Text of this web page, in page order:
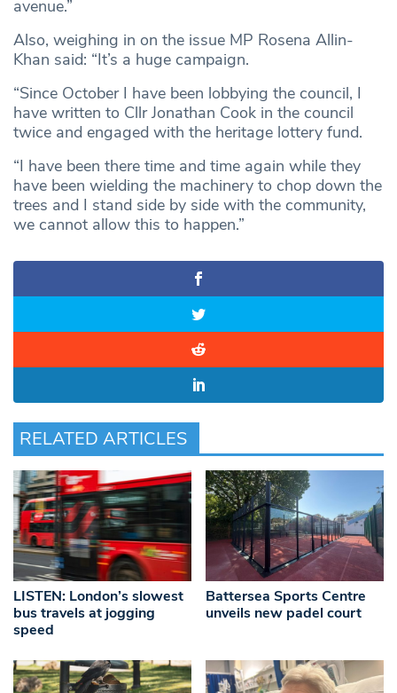
avenue.”
Also, weighing in on the issue MP Rosena Allin-
Khan said: “It’s a huge campaign.
“Since October I have been lobbying the council, I
have written to Cllr Jonathan Cook in the council
twice and engaged with the heritage lottery fund.
“I have been there time and time again while they
have been wielding the machinery to chop down the
trees and I stand side by side with the community,
we cannot allow this to happen.”
RELATED ARTICLES
LISTEN: London’s slowest
bus travels at jogging
speed
Battersea Sports Centre
unveils new padel court